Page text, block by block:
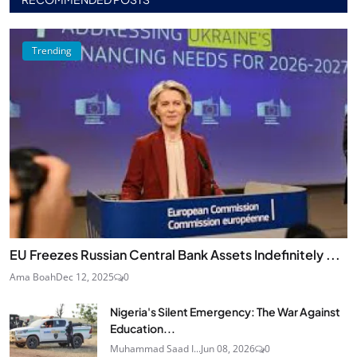
Trending
EU Freezes Russian Central Bank Assets Indefinitely ...
Ama BoahDec 12, 2025 0
Nigeria's Silent Emergency: The War Against
Education...
Muhammad Saad I...Jun 08, 2026 0